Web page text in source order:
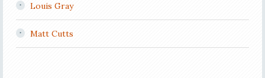
Louis Gray
Matt Cutts